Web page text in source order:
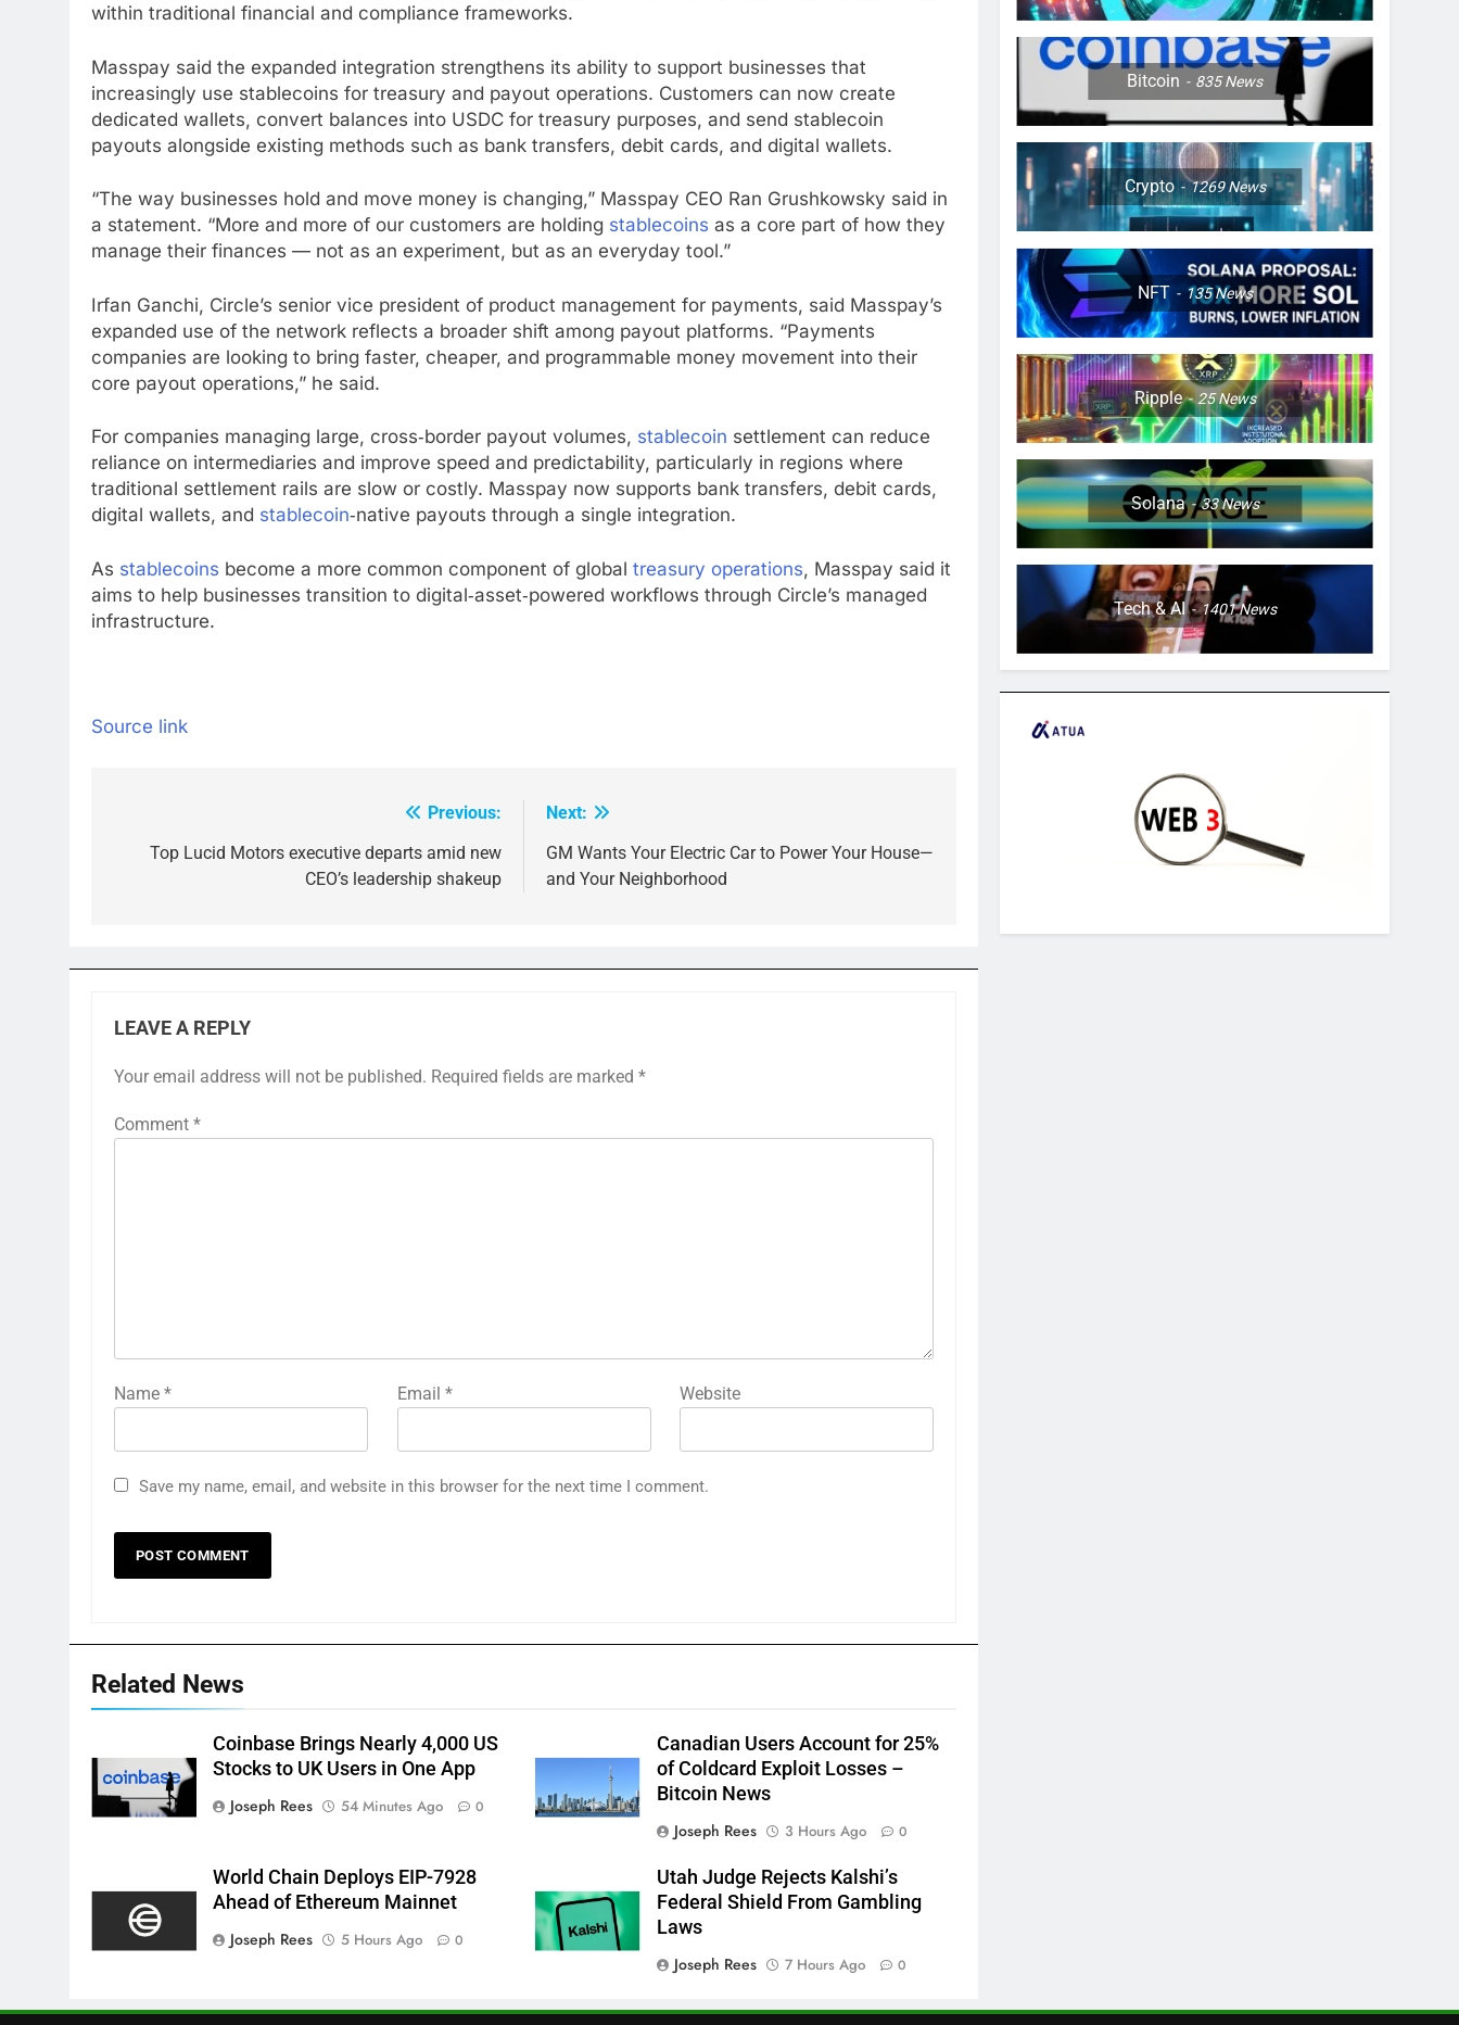
within traditional financial and compliance frameworks.
Masspay said the expanded integration strengthens its ability to support businesses that
increasingly use stablecoins for treasury and payout operations. Customers can now create
dedicated wallets, convert balances into USDC for treasury purposes, and send stablecoin
payouts alongside existing methods such as bank transfers, debit cards, and digital wallets.
“The way businesses hold and move money is changing,” Masspay CEO Ran Grushkowsky said in
a statement. “More and more of our customers are holding stablecoins as a core part of how they
manage their finances — not as an experiment, but as an everyday tool.”
Irfan Ganchi, Circle’s senior vice president of product management for payments, said Masspay’s
expanded use of the network reflects a broader shift among payout platforms. “Payments
companies are looking to bring faster, cheaper, and programmable money movement into their
core payout operations,” he said.
For companies managing large, cross‑border payout volumes, stablecoin settlement can reduce
reliance on intermediaries and improve speed and predictability, particularly in regions where
traditional settlement rails are slow or costly. Masspay now supports bank transfers, debit cards,
digital wallets, and stablecoin‑native payouts through a single integration.
As stablecoins become a more common component of global treasury operations, Masspay said it
aims to help businesses transition to digital‑asset‑powered workflows through Circle’s managed
infrastructure.
Source link
navigation
Previous:
Top Lucid Motors executive departs amid new
CEO’s leadership shakeup
Next:
GM Wants Your Electric Car to Power Your House—
and Your Neighborhood
LEAVE A REPLY
Your email address will not be published. Required fields are marked *
Comment *
Name * Email * Website
Save my name, email, and website in this browser for the next time I comment.
Related News
Coinbase Brings Nearly 4,000 US
Stocks to UK Users in One App
Joseph Rees
54 Minutes Ago 0
Canadian Users Account for 25%
of Coldcard Exploit Losses –
Bitcoin News
Joseph Rees
3 Hours Ago 0
World Chain Deploys EIP-7928
Ahead of Ethereum Mainnet
Joseph Rees
5 Hours Ago 0
Utah Judge Rejects Kalshi’s
Federal Shield From Gambling
Laws
Joseph Rees
7 Hours Ago 0
Bitcoin 835News
Crypto 1269News
NFT 135News
Ripple 25News
Solana 33News
Tech & AI 1401News